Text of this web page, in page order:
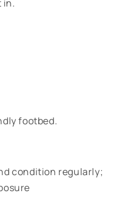
in.
footbed.
condition regularly;